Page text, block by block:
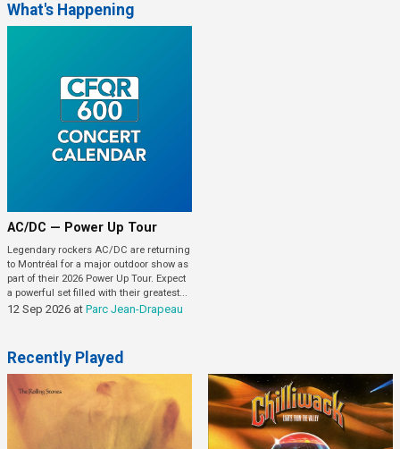
What's Happening
AC/DC — Power Up Tour
Legendary rockers AC/DC are returning
to Montréal for a major outdoor show as
part of their 2026 Power Up Tour. Expect
a powerful set filled with their greatest...
12 Sep 2026 at Parc Jean-Drapeau
Recently Played